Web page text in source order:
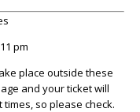
pm
place outside these
and your ticket will
so please check.